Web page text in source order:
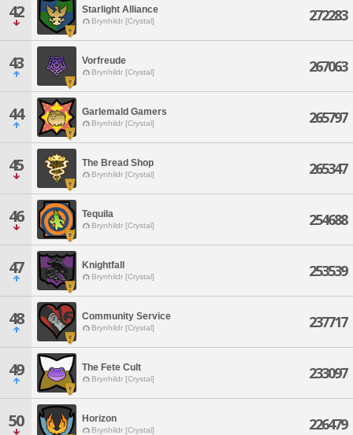
42 Starlight Alliance
Brynhildr [Crystal] 272283
43 Vorfreude
Brynhildr [Crystal] 267063
44 Garlemald Gamers
Brynhildr [Crystal] 265797
45 The Bread Shop
Brynhildr [Crystal] 265347
46 Tequila
Brynhildr [Crystal] 254688
47 Knightfall
Brynhildr [Crystal] 253539
48 Community Service
Brynhildr [Crystal] 237717
49 The Fete Cult
Brynhildr [Crystal] 233097
50 Horizon
Brynhildr [Crystal] 226479